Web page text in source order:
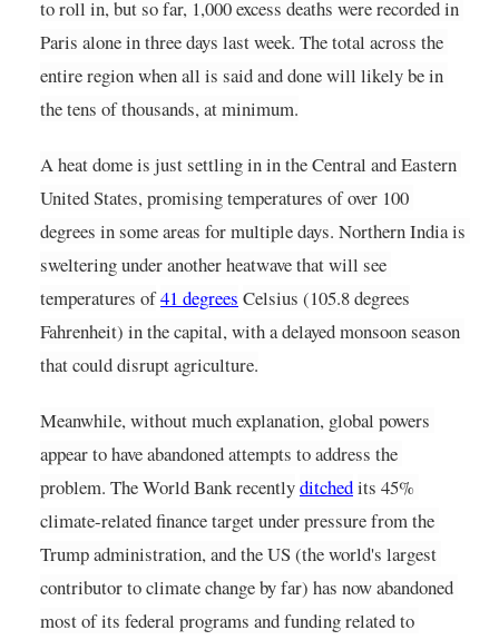
to roll in, but so far, 1,000 excess deaths were recorded in
Paris alone in three days last week. The total across the
entire region when all is said and done will likely be in
the tens of thousands, at minimum.
A heat dome is just settling in in the Central and Eastern
United States, promising temperatures of over 100
degrees in some areas for multiple days. Northern India is
sweltering under another heatwave that will see
temperatures of41 degrees Celsius (105.8 degrees
Fahrenheit) in the capital, with a delayed monsoon season
that could disrupt agriculture.
Meanwhile, without much explanation, global powers
appear to have abandoned attempts to address the
problem. The World Bank recentlyditchedits 45%
climate-related finance target under pressure from the
Trump administration, and the US (the world's largest
contributor to climate change by far) has now abandoned
most of its federal programs and funding related to